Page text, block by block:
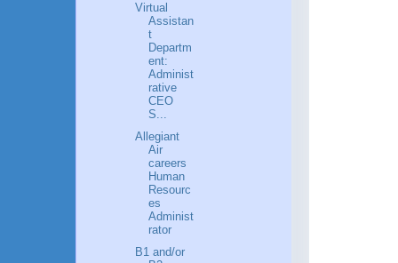
Virtual
Assistan
t
Departm
ent:
Administ
rative
CEO
S...
Allegiant
Air
careers
Human
Resourc
es
Administ
rator
B1 and/or